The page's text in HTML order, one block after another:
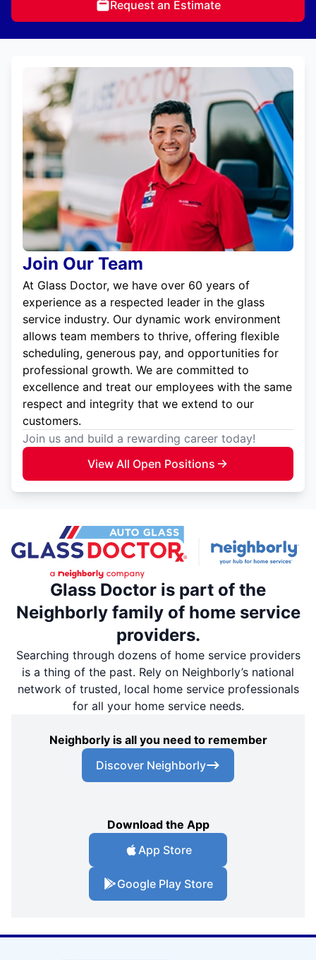
Request an Estimate
Join Our Team
At Glass Doctor, we have over 60 years of
experience as a respected leader in the glass
service industry. Our dynamic work environment
allows team members to thrive, offering flexible
scheduling, generous pay, and opportunities for
professional growth. We are committed to
excellence and treat our employees with the same
respect and integrity that we extend to our
customers.
Join us and build a rewarding career today!
View All Open Positions
Glass Doctor is part of the
Neighborly family of home service
providers.
Searching through dozens of home service providers
is a thing of the past. Rely on Neighborly’s national
network of trusted, local home service professionals
for all your home service needs.
Neighborly is all you need to remember
Discover Neighborly
Download the App
App Store
Google Play Store